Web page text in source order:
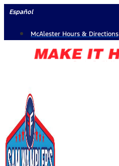
Skip
content
Español
McAlester Hours & Directions